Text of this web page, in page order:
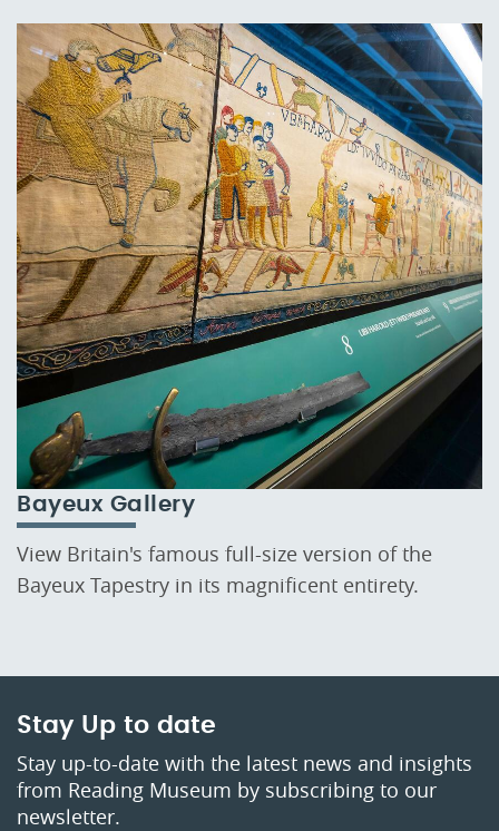
Bayeux Gallery
View Britain's famous full-size version of the
Bayeux Tapestry in its magnificent entirety.
Stay Up to date
Stay up-to-date with the latest news and insights
from Reading Museum by subscribing to our
newsletter.